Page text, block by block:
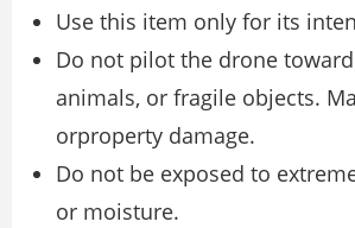
Use this item only for its
Do not pilot the drone
animals, or fragile objects.
orproperty damage.
Do not be exposed to
or moisture.